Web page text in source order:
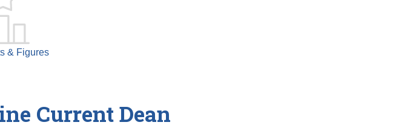
& Figures
Current Dean